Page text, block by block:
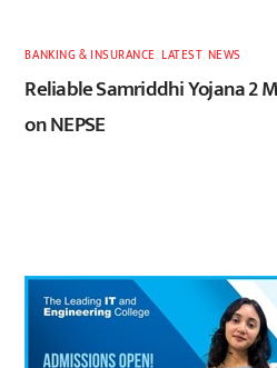
BANKING & INSURANCE ,LATEST, NEWS
Reliable Samriddhi Yojana 2
on NEPSE